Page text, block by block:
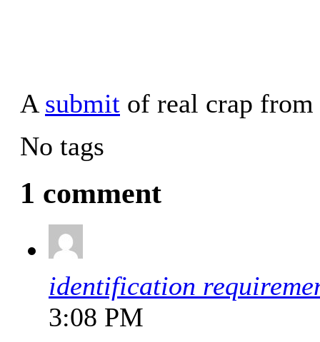
A submit of real crap from
No tags
1 comment
identification
3:08 PM